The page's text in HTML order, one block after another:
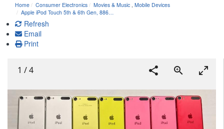
Home Consumer Electronics Movies & Music Mobile Devices
Apple iPod Touch 5th & 6th Gen, 886…
Refresh
Email
Print
1 /4